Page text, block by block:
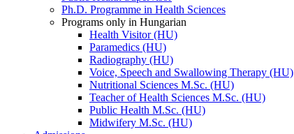
Ph.D. Programme in Health Sciences
Programs only in Hungarian
Health Visitor (HU)
Paramedics (HU)
Radiography (HU)
Voice, Speech and Swallowing Therapy (HU)
Nutritional Sciences M.Sc. (HU)
Teacher of Health Sciences M.Sc. (HU)
Public Health M.Sc. (HU)
Midwifery M.Sc. (HU)